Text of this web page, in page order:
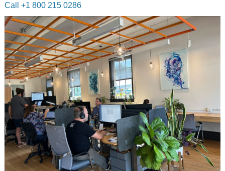
Call +1 800 215 0286